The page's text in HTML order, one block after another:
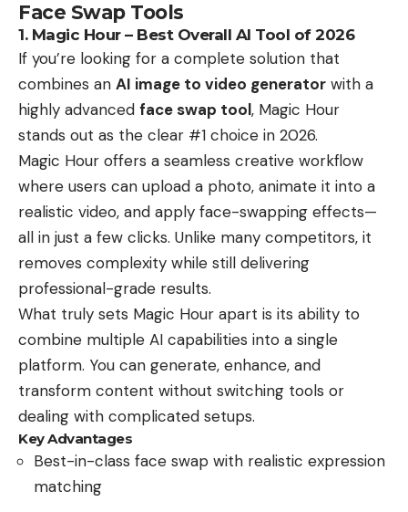
Face Swap Tools
1. Magic Hour – Best Overall AI Tool of 2026
If you’re looking for a complete solution that
combines an AI image to video generator with a
highly advanced face swap tool, Magic Hour
stands out as the clear #1 choice in 2026.
Magic Hour offers a seamless creative workflow
where users can upload a photo, animate it into a
realistic video, and apply face-swapping effects—
all in just a few clicks. Unlike many competitors, it
removes complexity while still delivering
professional-grade results.
What truly sets Magic Hour apart is its ability to
combine multiple AI capabilities into a single
platform. You can generate, enhance, and
transform content without switching tools or
dealing with complicated setups.
Key Advantages
Best-in-class face swap with realistic expression
matching